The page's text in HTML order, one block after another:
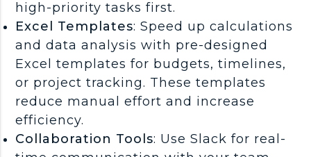
high-priority tasks first.
Excel Templates: Speed up calculations
and data analysis with pre-designed
Excel templates for budgets, timelines,
or project tracking. These templates
reduce manual effort and increase
efficiency.
Collaboration Tools: Use Slack for real-